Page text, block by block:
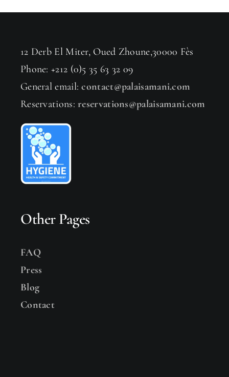
12 Derb El Miter, Oued Zhoune,30000 Fès
Phone: +212 (0)5 35 63 32 09
General email:contact@palaisamani.com
Reservations:reservations@palaisamani.com
Other Pages
FAQ
Press
Blog
Contact